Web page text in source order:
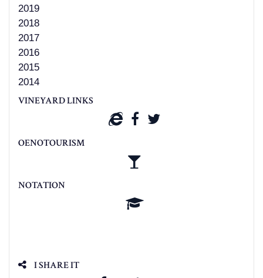
2019
2018
2017
2016
2015
2014
VINEYARD LINKS
OENOTOURISM
NOTATION
I SHARE IT